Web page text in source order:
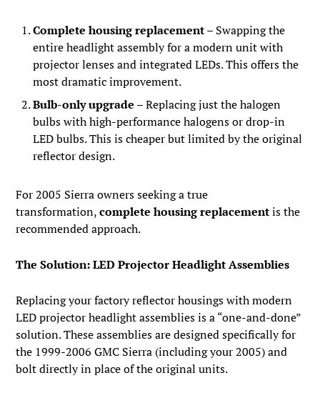
Complete housing replacement– Swapping the
entire headlight assembly for a modern unit with
projector lenses and integrated LEDs. This offers the
most dramatic improvement.
Bulb-only upgrade – Replacing just the halogen
bulbs with high-performance halogens or drop-in
LED bulbs. This is cheaper but limited by the original
reflector design.
For 2005 Sierra owners seeking a true
transformation,complete housing replacementis the
recommended approach.
The Solution: LED Projector Headlight Assemblies
Replacing your factory reflector housings with modern
LED projector headlight assemblies is a “one-and-done”
solution. These assemblies are designed specifically for
the 1999-2006 GMC Sierra (including your 2005) and
bolt directly in place of the original units.